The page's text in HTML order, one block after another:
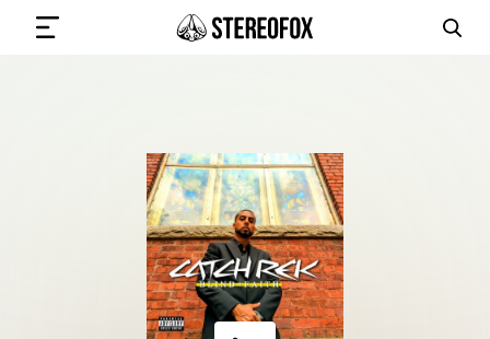
SUBMIT MUSIC
GET THE NEWSLETTER